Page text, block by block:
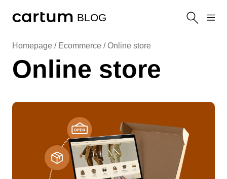
BLOG
Homepage / Ecommerce /Online store
Online store